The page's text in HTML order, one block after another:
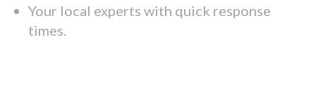
Your local experts with quick response
times.